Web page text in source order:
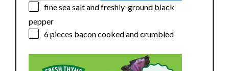
fine sea salt and freshly-ground black
pepper
6pieces bacon cooked and crumbled